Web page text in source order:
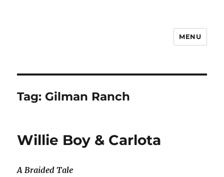
MENU
Tag: Gilman Ranch
Willie Boy & Carlota
A Braided Tale